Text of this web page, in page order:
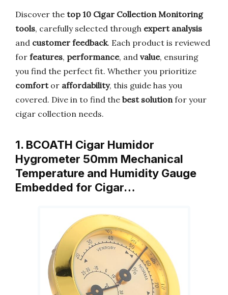
Discover the top 10 Cigar Collection Monitoring
tools, carefully selected through expert analysis
and customer feedback. Each product is reviewed
for features, performance, and value, ensuring
you find the perfect fit. Whether you prioritize
comfortor affordability, this guide has you
covered. Dive in to find the best solutionfor your
cigar collection needs.
1. BCOATH Cigar Humidor
Hygrometer 50mm Mechanical
Temperature and Humidity Gauge
Embedded for Cigar…